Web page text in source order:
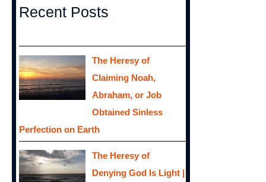
Recent Posts
The Heresy of
Claiming Noah,
Abraham, or Job
Obtained Sinless
Perfection on Earth
The Heresy of
Denying God Is Light |